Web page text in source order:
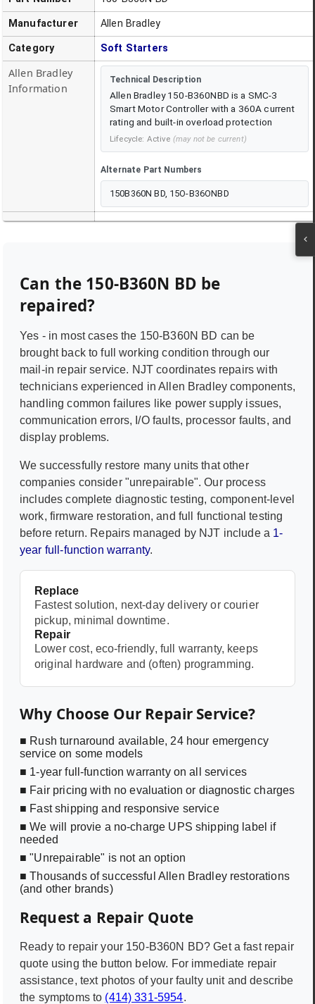
Manufacturer Allen Bradley
Category Soft Starters
Allen Bradley
Information
Technical Description
Allen Bradley 150-B360NBD is a SMC-3
Smart Motor Controller with a 360A current
rating and built-in overload protection
Lifecycle: Active (may not be current)
Alternate Part Numbers
150B360N BD, 15O-B36ONBD
Can the 150-B360N BD be
repaired?
Yes - in most cases the 150-B360N BD can be
brought back to full working condition through our
mail-in repair service. NJT coordinates repairs with
technicians experienced inAllen Bradley components,
handling common failures like power supply issues,
communication errors, I/O faults, processor faults, and
display problems.
We successfully restore many units that other
companies consider "unrepairable". Our process
includes complete diagnostic testing, component-level
work, firmware restoration, and full functional testing
before return. Repairs managed by NJT include a 1-
year full-function warranty.
Replace
Fastest solution, next-day delivery or courier
pickup, minimal downtime.
Repair
Lower cost, eco-friendly, full warranty, keeps
original hardware and (often) programming.
Why Choose Our Repair Service?
■ Rush turnaround available, 24 hour emergency
service on some models
■ 1-year full-function warranty on all services
■ Fair pricing with no evaluation or diagnostic charges
■ Fast shipping and responsive service
■ We will provie a no-charge UPS shipping label if
needed
■ "Unrepairable" is not an option
■ Thousands of successful Allen Bradley restorations
(and other brands)
Request a Repair Quote
Ready to repair your 150-B360N BD? Get a fast repair
quote using the button below. For immediate repair
assistance, text photos of your faulty unit and describe
the symptoms to (414) 331-5954.